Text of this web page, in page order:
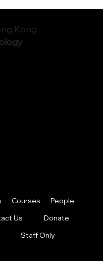
Kong
Courses
People
Us
Donate
Staff Only